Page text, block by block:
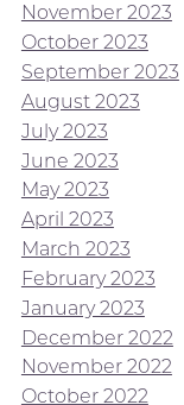
November 2023
October 2023
September 2023
August 2023
July 2023
June 2023
May 2023
April 2023
March 2023
February 2023
January 2023
December 2022
November 2022
October 2022